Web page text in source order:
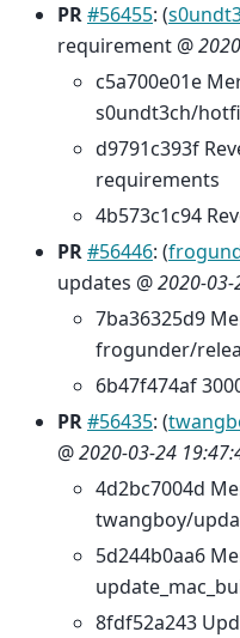
PR#56455: (
requirement @
c5a700e01e
s0undt3ch/
d9791c393f
requirements
4b573c1c94
PR#56446: (
updates @2020-03-
7ba36325d9
frogunder/
6b47f474af
PR#56435: (
@2020-03-24
4d2bc7004d
twangboy/
5d244b0aa6
8fdf52a243